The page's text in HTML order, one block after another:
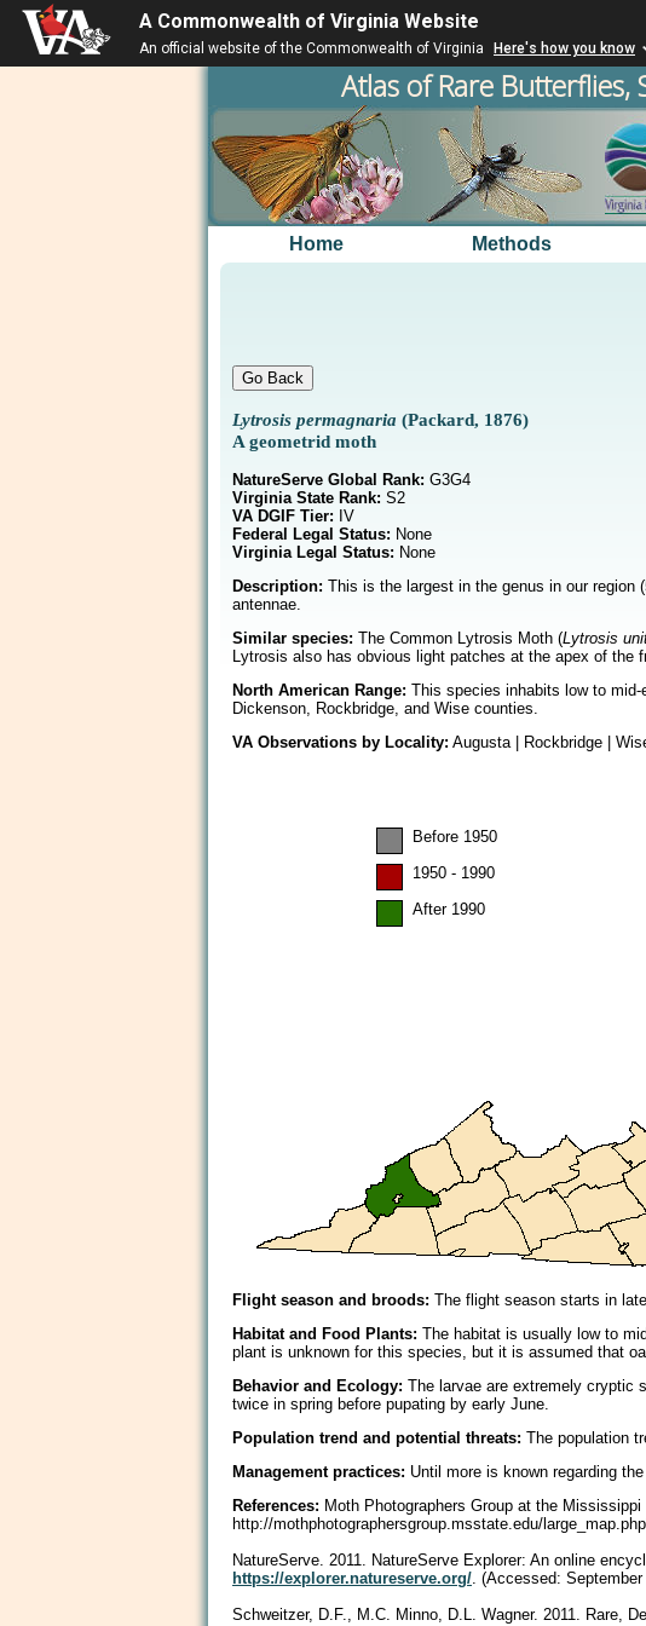
A Commonwealth of Virginia Website
An official website of the Commonwealth of Virginia Here's how you know
Atlas of Rare
Home Methods
Lytrosis permagnaria (Packard, 1876)
A geometrid moth
NatureServe Global Rank: G3G4
Virginia State Rank: S2
VA DGIF Tier: IV
Federal Legal Status: None
Virginia Legal Status: None
Description: This is the largest in the genus in our region
antennae.
Similar species: The Common Lytrosis Moth (Lytrosis
Lytrosis also has obvious light patches at the apex of the
North American Range: This species inhabits low to
Dickenson, Rockbridge, and Wise counties.
VA Observations by Locality: Augusta | Rockbridge |
Before 1950
1950 - 1990
After 1990
Flight season and broods: The flight season starts in
Habitat and Food Plants: The habitat is usually low to
plant is unknown for this species, but it is assumed that
Behavior and Ecology: The larvae are extremely cryptic
twice in spring before pupating by early June.
Population trend and potential threats: The population
Management practices: Until more is known regarding
References: Moth Photographers Group at the
http://mothphotographersgroup.msstate.edu/
NatureServe. 2011. NatureServe Explorer: An online
https://explorer.natureserve.org/. (Accessed: September
Schweitzer, D.F., M.C. Minno, D.L. Wagner. 2011. Rare,